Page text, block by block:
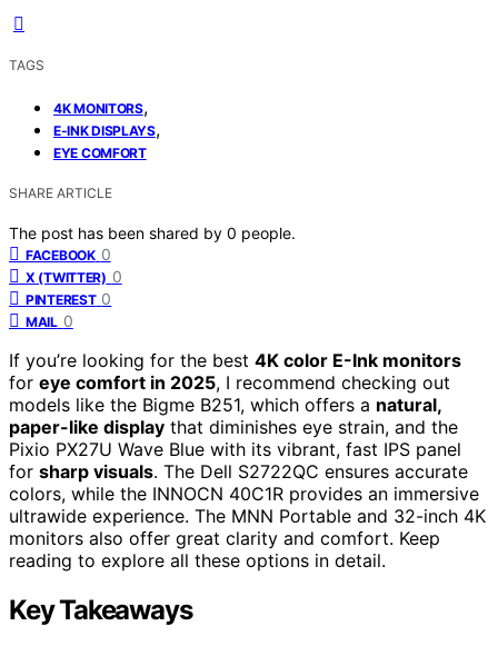
TAGS
4K MONITORS,
E-INK DISPLAYS,
EYE COMFORT
SHARE ARTICLE
The post has been shared by 0 people.
FACEBOOK 0
X (TWITTER) 0
PINTEREST 0
MAIL 0
If you’re looking for the best 4K color E-Ink monitors
for eye comfort in 2025, I recommend checking out
models like the Bigme B251, which offers a natural,
paper-like display that diminishes eye strain, and the
Pixio PX27U Wave Blue with its vibrant, fast IPS panel
for sharp visuals. The Dell S2722QC ensures accurate
colors, while the INNOCN 40C1R provides an immersive
ultrawide experience. The MNN Portable and 32-inch 4K
monitors also offer great clarity and comfort. Keep
reading to explore all these options in detail.
Key Takeaways